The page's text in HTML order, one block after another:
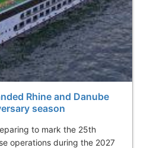
Rhine and Danube
season
to mark the 25th
operations during the 2027